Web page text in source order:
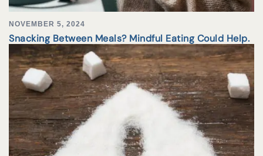
NOVEMBER 5, 2024
Snacking Between Meals? Mindful Eating Could Help.